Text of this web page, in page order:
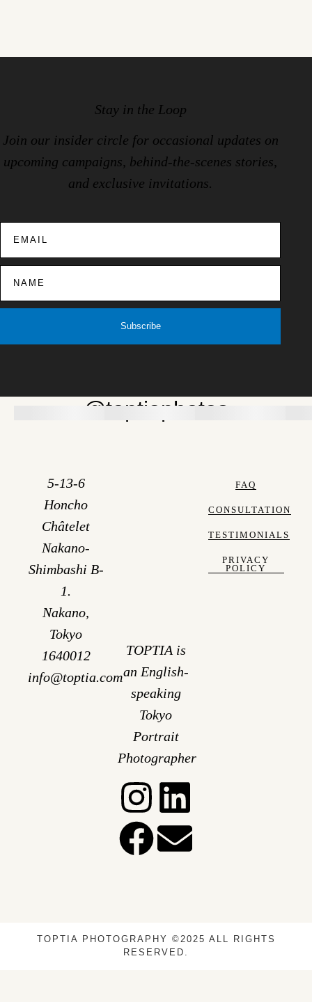
Stay in the Loop
Join our insider circle for occasional updates on
upcoming campaigns, behind-the-scenes stories,
and exclusive invitations.
Subscribe
@toptiaphotos
5-13-6
Honcho
Châtelet
Nakano-
Shimbashi B-
1.
Nakano,
Tokyo
1640012
info@toptia.com
TOPTIA is
an English-
speaking
Tokyo
Portrait
Photographer
FAQ
CONSULTATION
TESTIMONIALS
PRIVACY
POLICY
TOPTIA PHOTOGRAPHY ©2025 ALL RIGHTS
RESERVED.